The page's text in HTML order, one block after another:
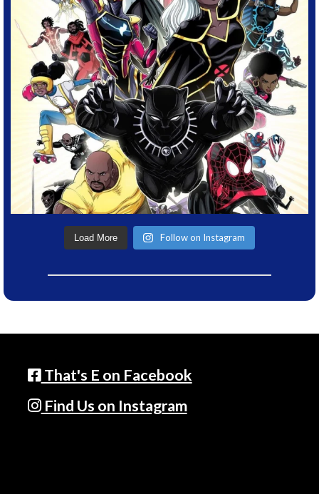
Load More Follow on Instagram
That's E on Facebook
Find Us on Instagram